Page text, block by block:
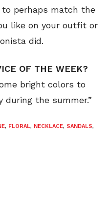
perhaps match the
like on your outfit or
did.
OF THE WEEK?
bright colors to
during the summer.”
, FLORAL, NECKLACE, SANDALS,